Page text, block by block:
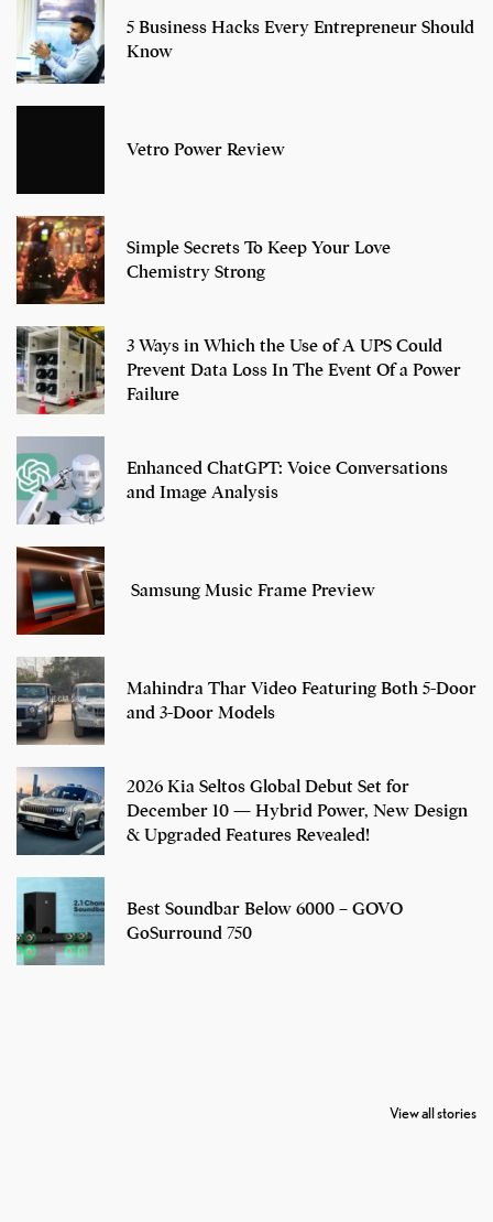
5 Business Hacks Every Entrepreneur Should
Know
Vetro Power Review
Simple Secrets To Keep Your Love
Chemistry Strong
3 Ways in Which the Use of A UPS Could
Prevent Data Loss In The Event Of a Power
Failure
Enhanced ChatGPT: Voice Conversations
and Image Analysis
Samsung Music Frame Preview
Mahindra Thar Video Featuring Both 5-Door
and 3-Door Models
2026 Kia Seltos Global Debut Set for
December 10 — Hybrid Power, New Design
& Upgraded Features Revealed!
Best Soundbar Below 6000 – GOVO
GoSurround 750
View all stories
Retires From